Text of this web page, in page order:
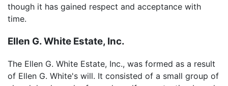
though it has gained respect and acceptance with
time.
Ellen G. White Estate, Inc.
The Ellen G. White Estate, Inc., was formed as a result
of Ellen G. White's will. It consisted of a small group of